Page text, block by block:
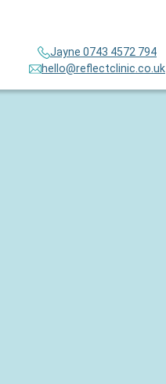
Jayne 0743 4572 794
hello@reflectclinic.co.uk